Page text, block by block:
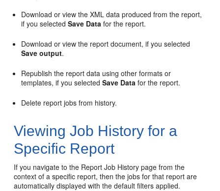
Download or view the XML data produced from the report,
if you selectedSave Data for the report.
Download or view the report document, if you selected
Save output.
Republish the report data using other formats or
templates, if you selectedSave Data for the report.
Delete report jobs from history.
Viewing Job History for a
Specific Report
If you navigate to the Report Job History page from the
context of a specific report, then the jobs for that report are
automatically displayed with the default filters applied.